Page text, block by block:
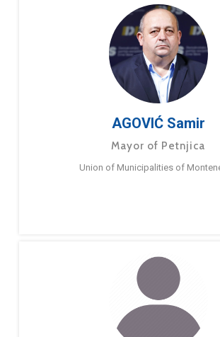
AGOVIĆ Samir
Mayor of Petnjica
Union of Municipalities of